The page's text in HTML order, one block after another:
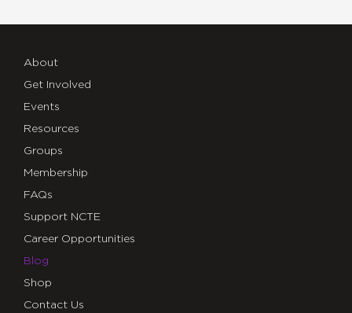
About
Get Involved
Events
Resources
Groups
Membership
FAQs
Support NCTE
Career Opportunities
Blog
Shop
Contact Us